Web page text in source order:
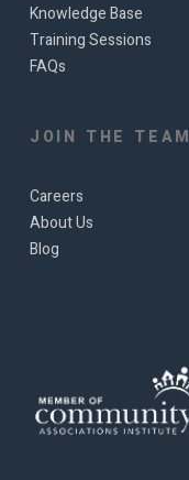
Knowledge Base
Training Sessions
FAQs
JOIN THE TEAM
Careers
About Us
Blog